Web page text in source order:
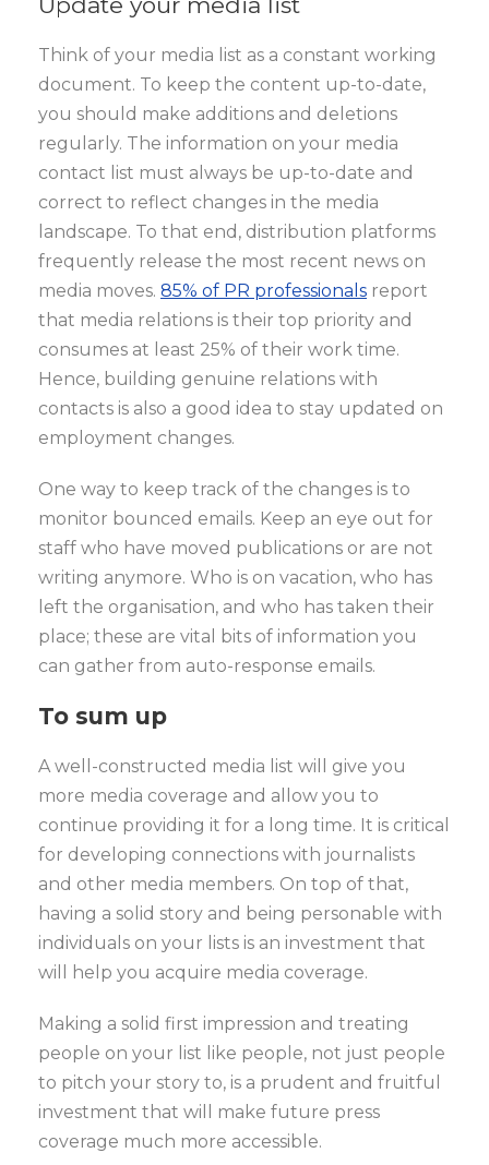
Think of your media list as a constant working
document. To keep the content up-to-date,
you should make additions and deletions
regularly. The information on your media
contact list must always be up-to-date and
correct to reflect changes in the media
landscape. To that end, distribution platforms
frequently release the most recent news on
media moves. 85% of PR professionals report
that media relations is their top priority and
consumes at least 25% of their work time.
Hence, building genuine relations with
contacts is also a good idea to stay updated on
employment changes.
One way to keep track of the changes is to
monitor bounced emails. Keep an eye out for
staff who have moved publications or are not
writing anymore. Who is on vacation, who has
left the organisation, and who has taken their
place; these are vital bits of information you
can gather from auto-response emails.
To sum up
A well-constructed media list will give you
more media coverage and allow you to
continue providing it for a long time. It is critical
for developing connections with journalists
and other media members. On top of that,
having a solid story and being personable with
individuals on your lists is an investment that
will help you acquire media coverage.
Making a solid first impression and treating
people on your list like people, not just people
to pitch your story to, is a prudent and fruitful
investment that will make future press
coverage much more accessible.